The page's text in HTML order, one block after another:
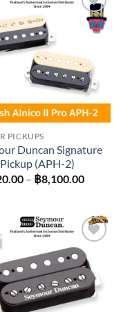
Add to
wishlist
PICKUPS
Duncan Signature
(APH-2)
– ฿8,100.00Price
฿
Add to
wishlist